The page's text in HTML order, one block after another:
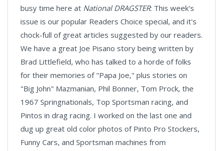
busy time here at National DRAGSTER: This week's
issue is our popular Readers Choice special, and it's
chock-full of great articles suggested by our readers.
We have a great Joe Pisano story being written by
Brad Littlefield, who has talked to a horde of folks
for their memories of "Papa Joe," plus stories on
"Big John" Mazmanian, Phil Bonner, Tom Prock, the
1967 Springnationals, Top Sportsman racing, and
Pintos in drag racing. I worked on the last one and
dug up great old color photos of Pinto Pro Stockers,
Funny Cars, and Sportsman machines from